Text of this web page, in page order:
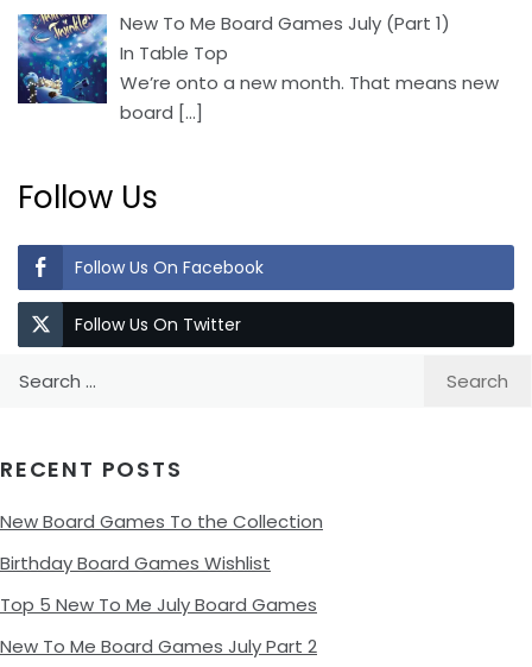
New To Me Board Games July (Part 1)
In Table Top
We’re onto a new month. That means new
board […]
Follow Us
Follow Us On Facebook
Follow Us On Twitter
RECENT POSTS
New Board Games To the Collection
Birthday Board Games Wishlist
Top 5 New To Me July Board Games
New To Me Board Games July Part 2